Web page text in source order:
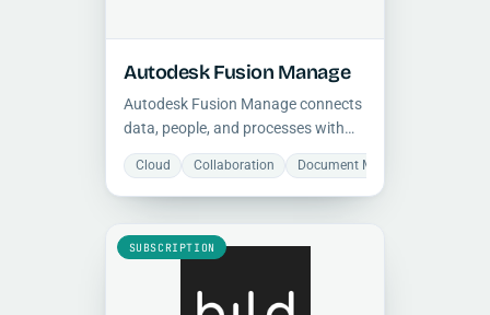
Autodesk Fusion Manage
Autodesk Fusion Manage connects
data, people, and processes with
configurable PLM workflows, giving
teams real-time visibility and
stronger cross-functional
Cloud Collaboration Document Management
SUBSCRIPTION